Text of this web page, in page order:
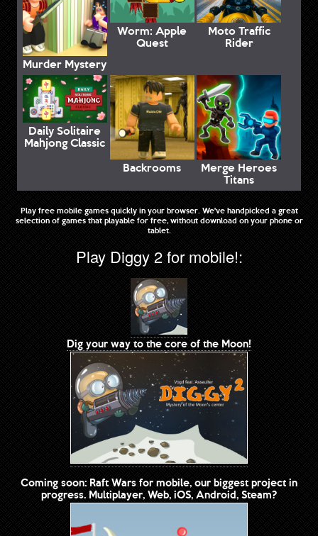
Murder Mystery
Worm: Apple
Quest
Moto Traffic
Rider
Daily Solitaire
Mahjong Classic
Backrooms
Merge Heroes
Titans
Play free mobile games quickly in your browser. We've handpicked a great
selection of games that playable for free, without download on your phone or
tablet.
Play Diggy 2 for mobile!:
Dig your way to the core of the Moon!
Coming soon: Raft Wars for mobile, our biggest project in
progress. Multiplayer, Web, iOS, Android, Steam?